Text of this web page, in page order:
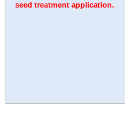
seed treatment application.